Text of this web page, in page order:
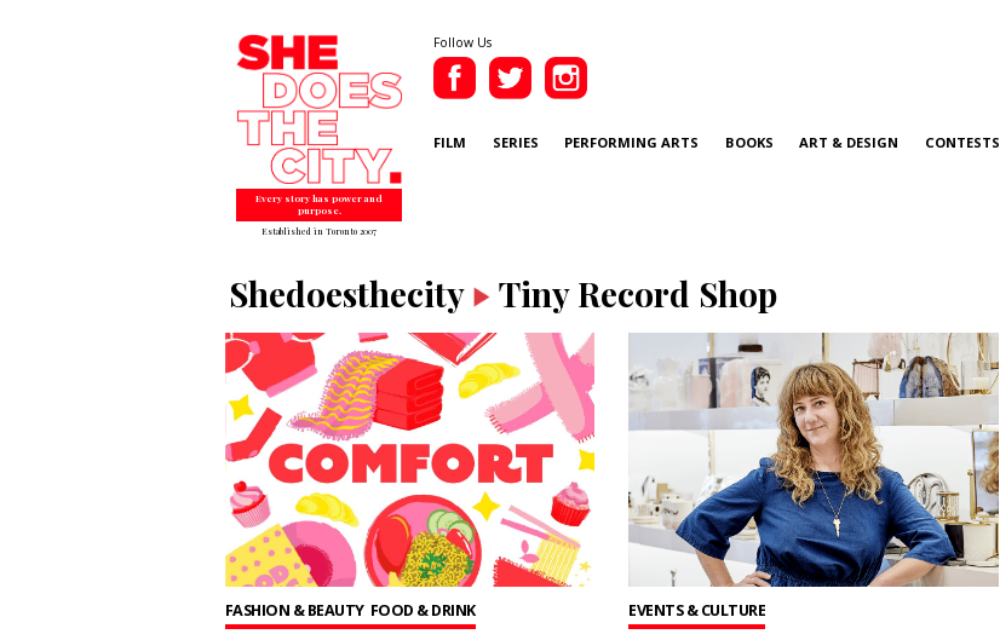
Every story has power and
purpose.
Established in Toronto 2007
Follow Us
FILM SERIES PERFORMING ARTS BOOKS ART & DESIGN CONTESTS
Shedoesthecity Tiny Record Shop
FASHION & BEAUTY FOOD & DRINK EVENTS & CULTURE